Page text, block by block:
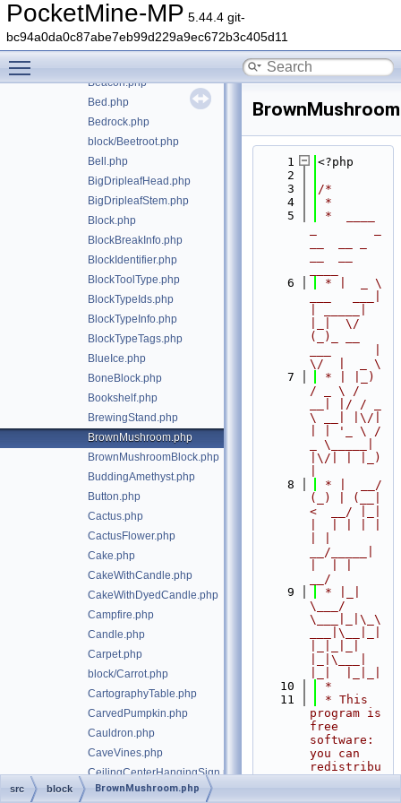
PocketMine-MP 5.44.4 git-
bc94a0da0c87abe7eb99d229a9ec672b3c405d11
BaseFire.php
BaseOminousBanner.php
BaseRail.php
Beacon.php
Bed.php
Bedrock.php
block/Beetroot.php
Bell.php
BigDripleafHead.php
BigDripleafStem.php
Block.php
BlockBreakInfo.php
BlockIdentifier.php
BlockToolType.php
BlockTypeIds.php
BlockTypeInfo.php
BlockTypeTags.php
BlueIce.php
BoneBlock.php
Bookshelf.php
BrewingStand.php
BrownMushroom.php
BrownMushroomBlock.php
BuddingAmethyst.php
Button.php
Cactus.php
CactusFlower.php
Cake.php
CakeWithCandle.php
CakeWithDyedCandle.php
Campfire.php
Candle.php
Carpet.php
block/Carrot.php
CartographyTable.php
CarvedPumpkin.php
Cauldron.php
CaveVines.php
CeilingCenterHangingSign.php
CeilingEdgesHangingSign.php
    1
<?php
    2
    3
/*
    4
*
    5
*  ____
    6
* |  _ \
|_|  \/
(_)_ __
\/  |  _ \
    7
* | |_)
/ _ \ /
__| |/ / _
\ __| |\/|
| | '_ \ /
_ \_____|
|\/| | |_)
    8
* |  __/
(_) | (__|
<  __/ |_|
__/_____|
__/
    9
* |_|
\___/
\___|_|\_\
___|\__|_|
|_|\___|
   10
*
   11
* This
program is
free
software:
you can
redistribu
src block BrownMushroom.php